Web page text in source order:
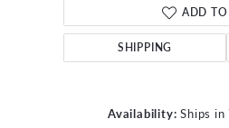
ADD
SHIPPING
Availability: Ships